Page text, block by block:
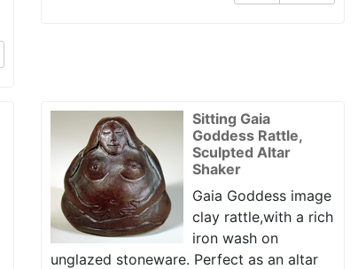
Sitting Gaia
Goddess Rattle,
Sculpted Altar
Shaker
Gaia Goddess image
clay rattle,with a rich
iron wash on
unglazed stoneware. Perfect as an altar